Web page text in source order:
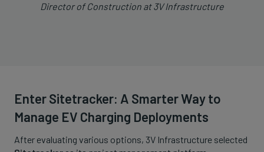
Director of Construction at 3V Infrastructure
Enter Sitetracker: A Smarter Way to
Manage EV Charging Deployments
After evaluating various options, 3V Infrastructure selected